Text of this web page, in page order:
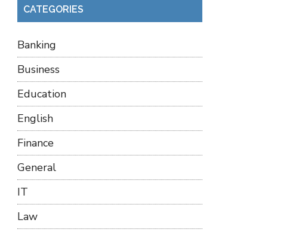
CATEGORIES
Banking
Business
Education
English
Finance
General
IT
Law